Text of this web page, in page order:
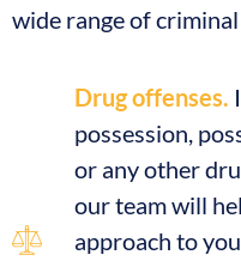
wide range of
Drug offenses.
possession,
or any other
our team will
approach to